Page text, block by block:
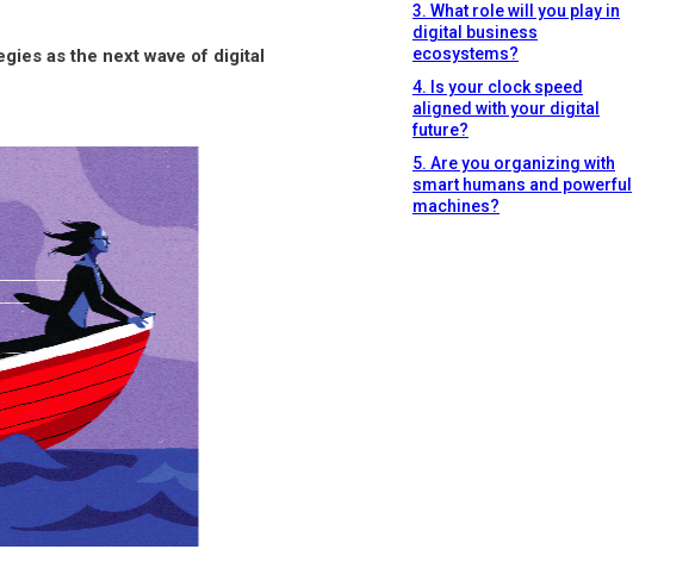
3. What role will you play in
digital business
ecosystems?
4. Is your clock speed
aligned with your digital
future?
5. Are you organizing with
smart humans and powerful
machines?
as the next wave of digital